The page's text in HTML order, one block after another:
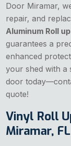
Door Miramar,
repair, and
Aluminum Roll
guarantees a
enhanced
your shed with a
door
quote!
Vinyl Roll
Miramar, FL